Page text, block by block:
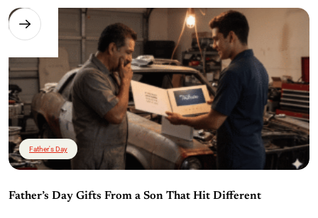
Father's Day
Father’s Day Gifts From a Son That Hit Different